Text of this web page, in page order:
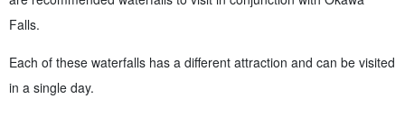
Falls.
Each of these waterfalls has a different attraction and can be visited
in a single day.